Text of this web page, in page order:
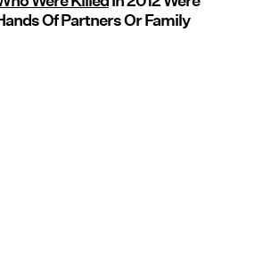
Of Partners Or Family